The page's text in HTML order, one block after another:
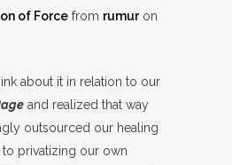
of Force from rumuron
about it in relation to our
and realized that way
outsourced our healing
privatizing our own